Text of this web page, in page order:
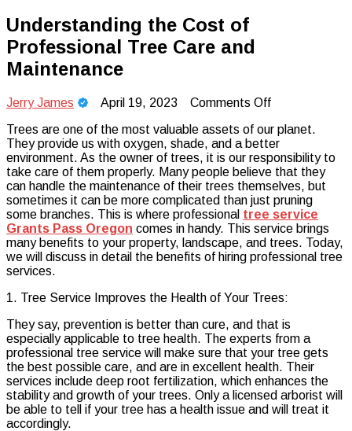
Camp Adventure Inc
Experiences
Understanding the Cost of
Professional Tree Care and
Maintenance
Jerry James April 19, 2023 Comments Offon
the
Cost
of
Professional
Tree
Care
and
Maintenance
Trees are one of the most valuable assets of our planet.
They provide us with oxygen, shade, and a better
environment. As the owner of trees, it is our responsibility to
take care of them properly. Many people believe that they
can handle the maintenance of their trees themselves, but
sometimes it can be more complicated than just pruning
some branches. This is where professional tree service
Grants Pass Oregon comes in handy. This service brings
many benefits to your property, landscape, and trees. Today,
we will discuss in detail the benefits of hiring professional tree
services.
1. Tree Service Improves the Health of Your Trees:
They say, prevention is better than cure, and that is
especially applicable to tree health. The experts from a
professional tree service will make sure that your tree gets
the best possible care, and are in excellent health. Their
services include deep root fertilization, which enhances the
stability and growth of your trees. Only a licensed arborist will
be able to tell if your tree has a health issue and will treat it
accordingly.